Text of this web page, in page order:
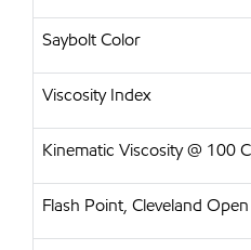
Saybolt Color
Viscosity Index
Kinematic Viscosity @ 100
Flash Point, Cleveland